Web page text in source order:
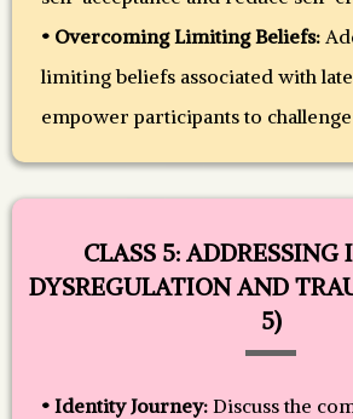
• Overcoming Limiting Beliefs:
limiting beliefs associated with
empower participants to
CLASS 5:
DYSREGULATION AND
5)
• Identity Journey: Discuss the